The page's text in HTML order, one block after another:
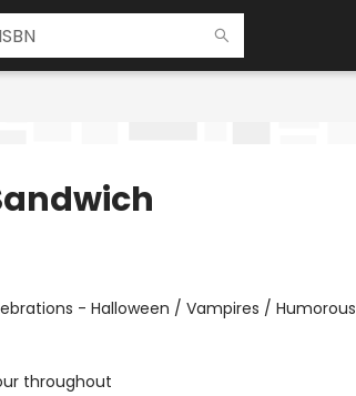
- Halloween / Vampires / Humorous
throughout